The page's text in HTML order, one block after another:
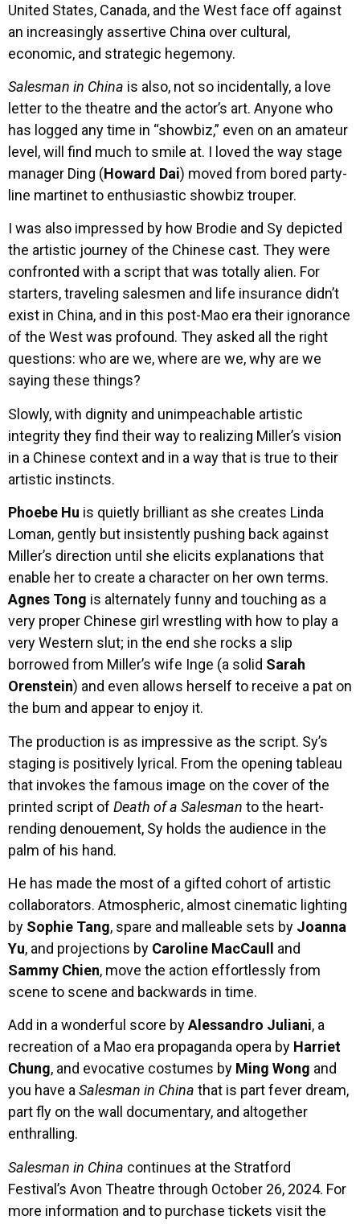
United States, Canada, and the West face off against
an increasingly assertive China over cultural,
economic, and strategic hegemony.
Salesman in China is also, not so incidentally, a love
letter to the theatre and the actor’s art. Anyone who
has logged any time in “showbiz,” even on an amateur
level, will find much to smile at. I loved the way stage
manager Ding (Howard Dai) moved from bored party-
line martinet to enthusiastic showbiz trouper.
I was also impressed by how Brodie and Sy depicted
the artistic journey of the Chinese cast. They were
confronted with a script that was totally alien. For
starters, traveling salesmen and life insurance didn’t
exist in China, and in this post-Mao era their ignorance
of the West was profound. They asked all the right
questions: who are we, where are we, why are we
saying these things?
Slowly, with dignity and unimpeachable artistic
integrity they find their way to realizing Miller’s vision
in a Chinese context and in a way that is true to their
artistic instincts.
Phoebe Hu is quietly brilliant as she creates Linda
Loman, gently but insistently pushing back against
Miller’s direction until she elicits explanations that
enable her to create a character on her own terms.
Agnes Tong is alternately funny and touching as a
very proper Chinese girl wrestling with how to play a
very Western slut; in the end she rocks a slip
borrowed from Miller’s wife Inge (a solid Sarah
Orenstein) and even allows herself to receive a pat on
the bum and appear to enjoy it.
The production is as impressive as the script. Sy’s
staging is positively lyrical. From the opening tableau
that invokes the famous image on the cover of the
printed script of Death of a Salesman to the heart-
rending denouement, Sy holds the audience in the
palm of his hand.
He has made the most of a gifted cohort of artistic
collaborators. Atmospheric, almost cinematic lighting
by Sophie Tang, spare and malleable sets by Joanna
Yu, and projections by Caroline MacCaull
and
Sammy Chien, move the action effortlessly from
scene to scene and backwards in time.
Add in a wonderful score byAlessandro Juliani, a
recreation of a Mao era propaganda opera by Harriet
Chung, and evocative costumes by Ming Wong and
you have aSalesman in China that is part fever dream,
part fly on the wall documentary, and altogether
enthralling.
Salesman in China continues at the Stratford
Festival’s Avon Theatre through October 26, 2024. For
more information and to purchase tickets visit the